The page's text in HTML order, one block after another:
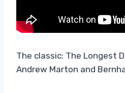
The classic: The Longest
Andrew Marton and